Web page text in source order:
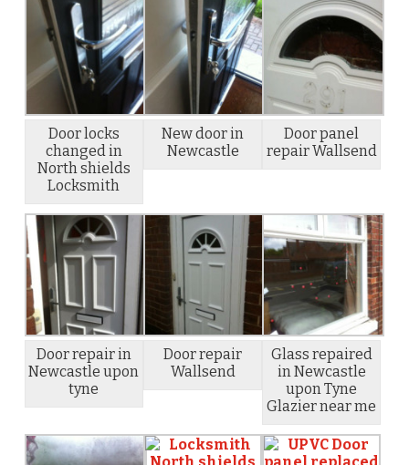
Door locks
changed in
North shields
Locksmith
New door in
Newcastle
Door panel
repair Wallsend
Door repair in
Newcastle upon
tyne
Door repair
Wallsend
Glass repaired
in Newcastle
upon Tyne
Glazier near me